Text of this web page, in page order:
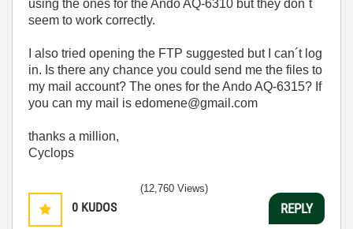
using the ones for the Ando AQ-6310 but they don´t
seem to work correctly.
I also tried opening the FTP suggested but I can´t log
in. Is there any chance you could send me the files to
my mail account? The ones for the Ando AQ-6315? If
you can my mail is edomene@gmail.com
thanks a million,
Cyclops
0 KUDOS
(12,760 Views)
REPLY